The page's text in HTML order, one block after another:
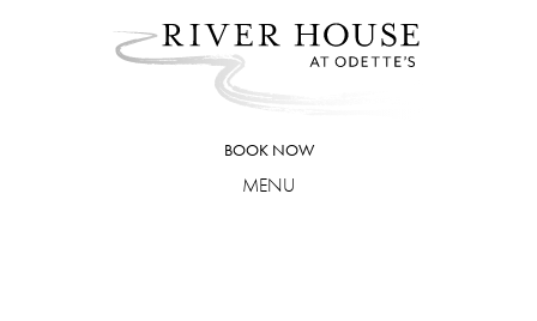
BOOK NOW
MENU